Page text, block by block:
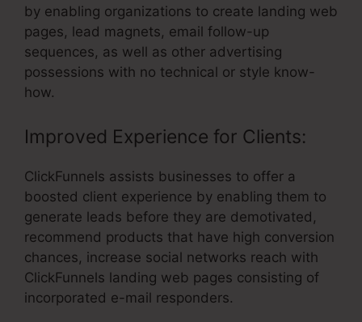
by enabling organizations to create landing web
pages, lead magnets, email follow-up
sequences, as well as other advertising
possessions with no technical or style know-
how.
Improved Experience for Clients:
ClickFunnels assists businesses to offer a
boosted client experience by enabling them to
generate leads before they are demotivated,
recommend products that have high conversion
chances, increase social networks reach with
ClickFunnels landing web pages consisting of
incorporated e-mail responders.